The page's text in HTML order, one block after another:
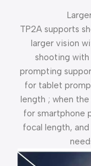
TP2A supports
larger vision
shooting
prompting
for tablet
length ; when
for smartphone
focal length,